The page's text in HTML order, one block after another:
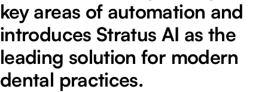
key areas of automation and
introduces Stratus AI as the
leading solution for modern
dental practices.